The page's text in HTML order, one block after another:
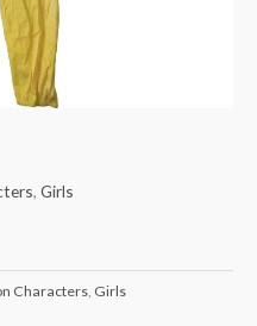
, Girls
Characters Girls